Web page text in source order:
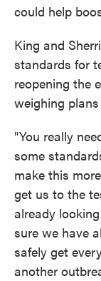
could help
King and
standards for
reopening the
weighing
"You really
some
make this
get us to the
already
sure we have
safely get
another